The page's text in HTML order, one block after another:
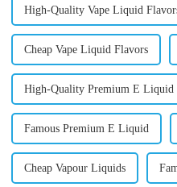
High-Quality Vape Liquid
Cheap Vape Liquid Flavors
High-Quality Premium E Liquid
Famous Premium E Liquid
Cheap Vapour Liquids